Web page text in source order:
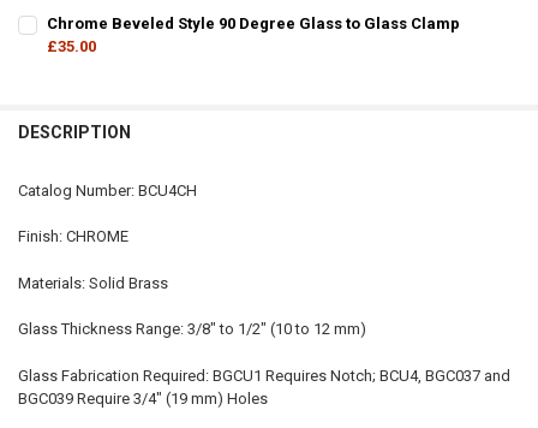
CURRENT
STOCK:
QUANTITY:
DECREASE QUANTITY OF BRUSHED NICKEL BEVELED HOLE-IN-
Chrome Beveled Style 90 Degree Glass to Glass Clamp
£35.00
DESCRIPTION
Catalog Number: BCU4CH
Finish: CHROME
Materials: Solid Brass
Glass Thickness Range: 3/8" to 1/2" (10 to 12 mm)
Glass Fabrication Required: BGCU1 Requires Notch; BCU4, BGC037 and
BGC039 Require 3/4" (19 mm) Holes